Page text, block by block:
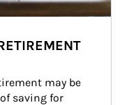
may be
saving for